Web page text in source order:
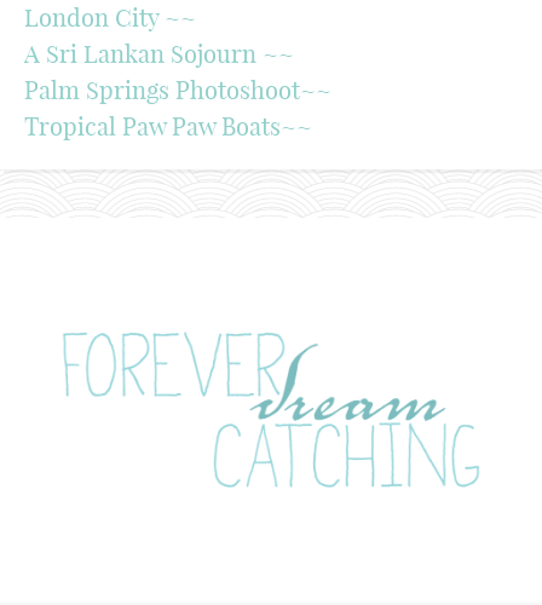
London City ~~
A Sri Lankan Sojourn ~~
Palm Springs Photoshoot~~
Tropical Paw Paw Boats~~